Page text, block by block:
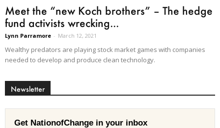
Meet the “new Koch brothers” – The hedge
fund activists wrecking...
Lynn Parramore - March 12, 2021
Wealthy predators are playing stock market games with companies
needed to develop and produce clean technology.
Newsletter
Get NationofChange in your inbox